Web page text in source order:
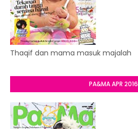
Thaqif dan mama masuk majalah
PA&MA APR 2016